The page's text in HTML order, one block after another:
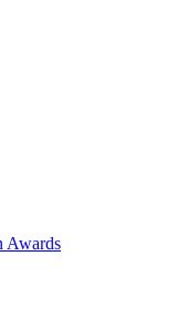
Awards